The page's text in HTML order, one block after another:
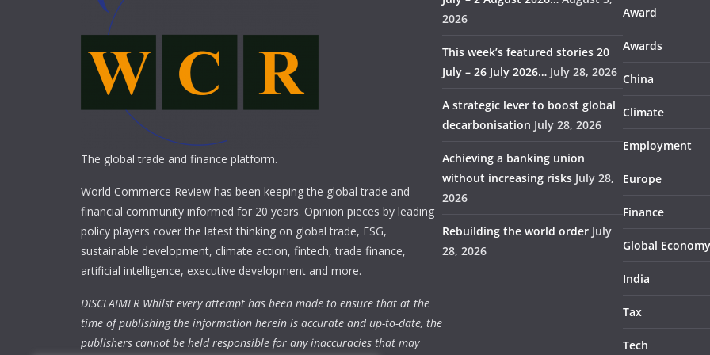
The global trade and finance platform.
World Commerce Review has been keeping the global trade and
financial community informed for 20 years. Opinion pieces by leading
policy players cover the latest thinking on global trade, ESG,
sustainable development, climate action, fintech, trade finance,
artificial intelligence, executive development and more.
DISCLAIMER Whilst every attempt has been made to ensure that at the
time of publishing the information herein is accurate and up-to-date, the
publishers cannot be held responsible for any inaccuracies that may
2026
This week’s featured stories 20
July – 26 July 2026… July 28, 2026
A strategic lever to boost global
decarbonisation July 28, 2026
Achieving a banking union
without increasing risks July 28,
2026
Rebuilding the world order July
28, 2026
Award
Awards
China
Climate
Employment
Europe
Finance
Global Economy
India
Tax
Tech